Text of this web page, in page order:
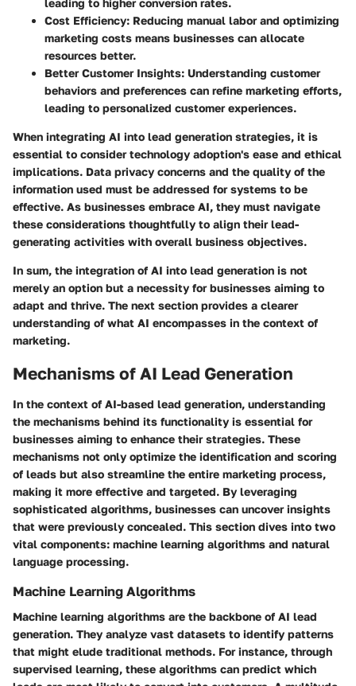
leading to higher conversion rates.
Cost Efficiency: Reducing manual labor and optimizing
marketing costs means businesses can allocate
resources better.
Better Customer Insights: Understanding customer
behaviors and preferences can refine marketing efforts,
leading to personalized customer experiences.
When integrating AI into lead generation strategies, it is
essential to consider technology adoption's ease and ethical
implications. Data privacy concerns and the quality of the
information used must be addressed for systems to be
effective. As businesses embrace AI, they must navigate
these considerations thoughtfully to align their lead-
generating activities with overall business objectives.
In sum, the integration of AI into lead generation is not
merely an option but a necessity for businesses aiming to
adapt and thrive. The next section provides a clearer
understanding of what AI encompasses in the context of
marketing.
Mechanisms of AI Lead Generation
In the context of AI-based lead generation, understanding
the mechanisms behind its functionality is essential for
businesses aiming to enhance their strategies. These
mechanisms not only optimize the identification and scoring
of leads but also streamline the entire marketing process,
making it more effective and targeted. By leveraging
sophisticated algorithms, businesses can uncover insights
that were previously concealed. This section dives into two
vital components: machine learning algorithms and natural
language processing.
Machine Learning Algorithms
Machine learning algorithms are the backbone of AI lead
generation. They analyze vast datasets to identify patterns
that might elude traditional methods. For instance, through
supervised learning, these algorithms can predict which